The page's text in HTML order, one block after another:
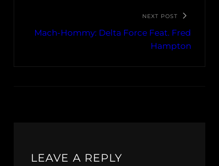
NEXT POST
Mach-Hommy: Delta Force Feat. Fred
Hampton
LEAVE A REPLY